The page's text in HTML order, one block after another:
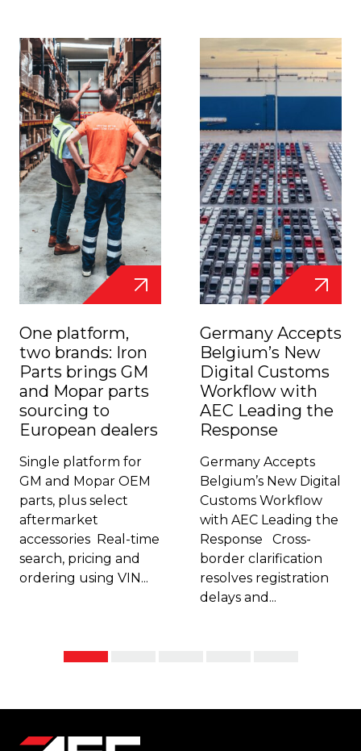
One platform,
two brands: Iron
Parts brings GM
and Mopar parts
sourcing to
European dealers
Single platform for
GM and Mopar OEM
parts, plus select
aftermarket
accessories Real-time
search, pricing and
ordering using VIN...
Germany Accepts
Belgium’s New
Digital Customs
Workflow with
AEC Leading the
Response
Germany Accepts
Belgium’s New Digital
Customs Workflow
with AEC Leading the
Response Cross-
border clarification
resolves registration
delays and...